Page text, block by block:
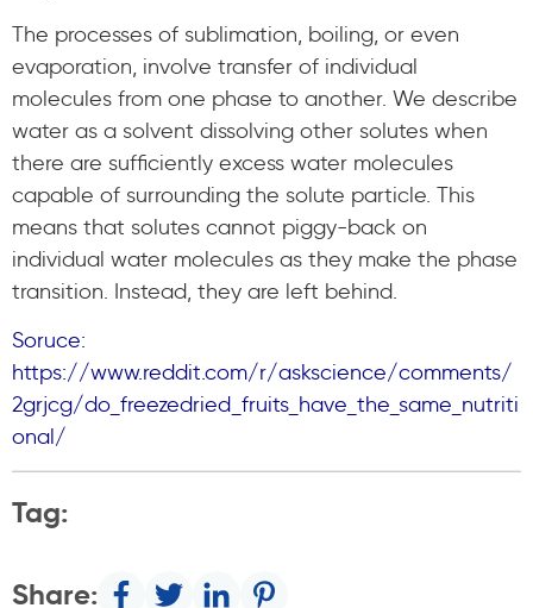
The processes of sublimation, boiling, or even
evaporation, involve transfer of individual
molecules from one phase to another. We describe
water as a solvent dissolving other solutes when
there are sufficiently excess water molecules
capable of surrounding the solute particle. This
means that solutes cannot piggy-back on
individual water molecules as they make the phase
transition. Instead, they are left behind.
Soruce:
https://www.reddit.com/r/askscience/comments/
2grjcg/do_freezedried_fruits_have_the_same_nutriti
onal/
Tag:
Share: